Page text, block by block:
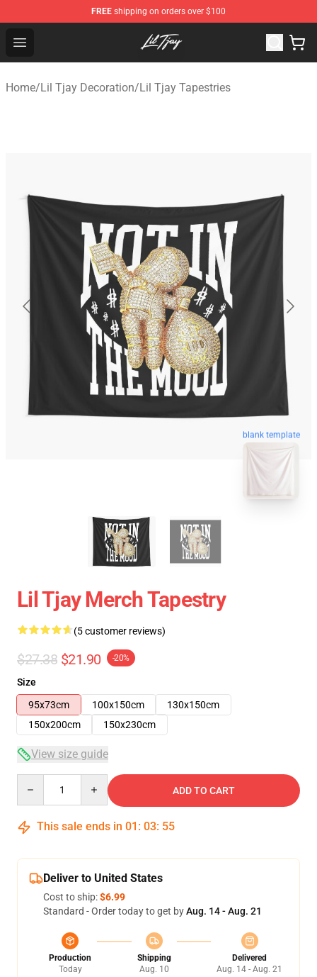
FREE shipping on orders over $100
Open menu
Lil Tjay Shop - Official Lil Tjay Merchandise Store
Home/Lil Tjay Decoration/Lil Tjay Tapestries
blank template
Lil Tjay Merch Tapestry
(5 customer reviews)
$27.38 $21.90 -20%
Size
95x73cm
100x150cm
130x150cm
150x200cm
150x230cm
View size guide
ADD TO CART
This sale ends in 01 : 03: 54
Deliver to United States
Cost to ship:$6.99
Standard - Order today to get byAug. 14 - Aug. 21
Production
Today
Shipping
Aug. 10
Delivered
Aug. 14 - Aug. 21